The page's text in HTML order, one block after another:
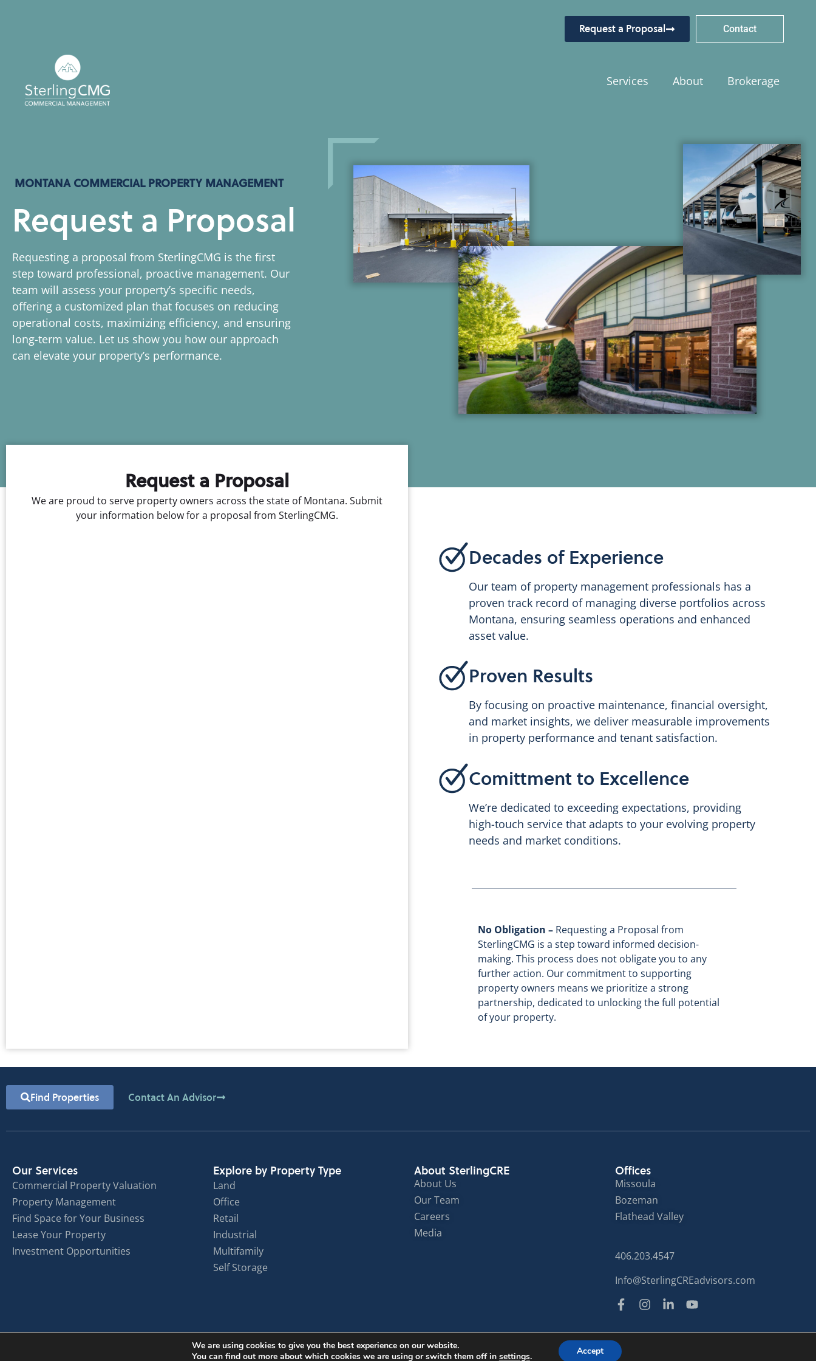
Request a Proposal Contact
Services About Brokerage
MONTANA COMMERCIAL PROPERTY MANAGEMENT
Request a Proposal
Requesting a proposal from SterlingCMG is the first
step toward professional, proactive management. Our
team will assess your property’s specific needs,
offering a customized plan that focuses on reducing
operational costs, maximizing efficiency, and ensuring
long-term value. Let us show you how our approach
can elevate your property’s performance.
Request a Proposal
We are proud to serve property owners across the state of Montana. Submit
your information below for a proposal from SterlingCMG.
Decades of Experience
Our team of property management professionals has a
proven track record of managing diverse portfolios across
Montana, ensuring seamless operations and enhanced
asset value.
Proven Results
By focusing on proactive maintenance, financial oversight,
and market insights, we deliver measurable improvements
in property performance and tenant satisfaction.
Comittment to Excellence
We’re dedicated to exceeding expectations, providing
high-touch service that adapts to your evolving property
needs and market conditions.
No Obligation – Requesting a Proposal from
SterlingCMG is a step toward informed decision-
making. This process does not obligate you to any
further action. Our commitment to supporting
property owners means we prioritize a strong
partnership, dedicated to unlocking the full potential
of your property.
Find Properties Contact An Advisor
Our Services
Commercial Property Valuation
Property Management
Find Space for Your Business
Lease Your Property
Investment Opportunities
Explore by Property Type
Land
Office
Retail
Industrial
Multifamily
Self Storage
About SterlingCRE
About Us
Our Team
Careers
Media
Offices
Missoula
Bozeman
Flathead Valley
406.203.4547
Info@SterlingCREadvisors.com
© Sterling Commercial Real Estate 2024 Privacy Policy
We are using cookies to give you the best experience on our website.
You can find out more about which cookies we are using or switch them off in settings. Accept